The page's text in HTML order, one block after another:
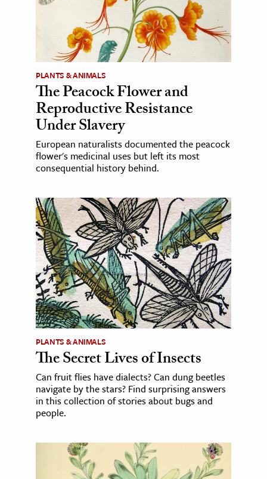
PLANTS & ANIMALS
The Peacock Flower and
Reproductive Resistance
Under Slavery
European naturalists documented the peacock
flower's medicinal uses but left its most
consequential history behind.
PLANTS & ANIMALS
The Secret Lives of Insects
Can fruit flies have dialects? Can dung beetles
navigate by the stars? Find surprising answers
in this collection of stories about bugs and
people.